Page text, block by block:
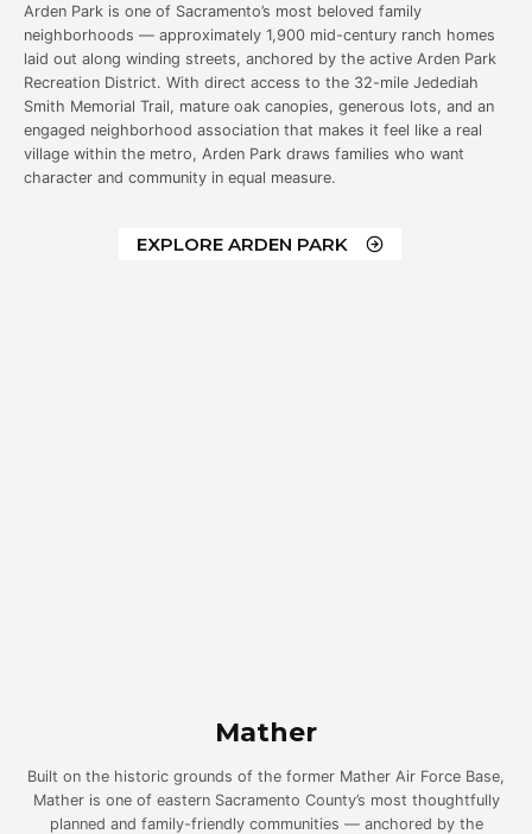
Arden Park is one of Sacramento’s most beloved family
neighborhoods — approximately 1,900 mid-century ranch homes
laid out along winding streets, anchored by the active Arden Park
Recreation District. With direct access to the 32-mile Jedediah
Smith Memorial Trail, mature oak canopies, generous lots, and an
engaged neighborhood association that makes it feel like a real
village within the metro, Arden Park draws families who want
character and community in equal measure.
EXPLORE ARDEN PARK
Mather
Built on the historic grounds of the former Mather Air Force Base,
Mather is one of eastern Sacramento County’s most thoughtfully
planned and family-friendly communities — anchored by the